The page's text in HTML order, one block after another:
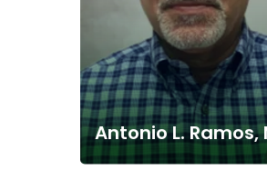
Antonio L. Ramos,